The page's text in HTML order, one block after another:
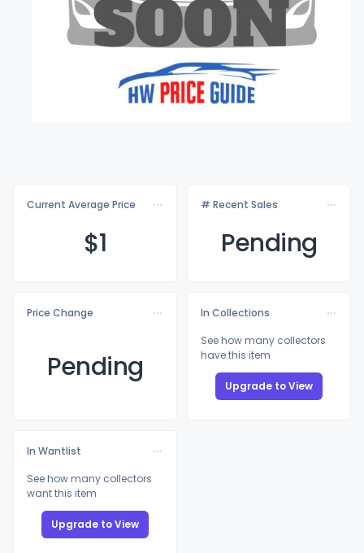
Current Average Price
$1
# Recent Sales
Pending
Price Change
Pending
In Collections
See how many collectors
have this item
Upgrade to View
In Wantlist
See how many collectors
want this item
Upgrade to View